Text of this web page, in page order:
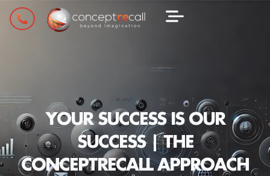
YOUR SUCCESS IS OUR
SUCCESS | THE
CONCEPTRECALL APPROACH